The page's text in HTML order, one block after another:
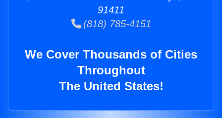
91411
(818) 785-4151
We Cover Thousands of Cities
Throughout
The United States!